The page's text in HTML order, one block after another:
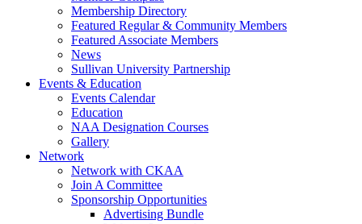
Membership Directory
Featured Regular & Community Members
Featured Associate Members
News
Sullivan University Partnership
Events & Education
Events Calendar
Education
NAA Designation Courses
Gallery
Network
Network with CKAA
Join A Committee
Sponsorship Opportunities
Advertising Bundle